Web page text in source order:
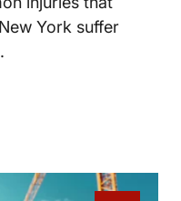
York suffer